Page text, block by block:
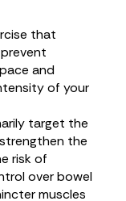
that
and
of your
target the
the
risk of
over bowel
muscles